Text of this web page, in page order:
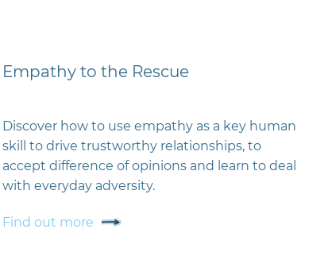
Empathy to the Rescue
Discover how to use empathy as a key human
skill to drive trustworthy relationships, to
accept difference of opinions and learn to deal
with everyday adversity.
Find out more